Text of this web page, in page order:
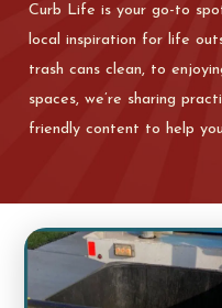
Curb Life is your go-to
local inspiration for life
trash cans clean, to
spaces, we’re sharing
friendly content to help